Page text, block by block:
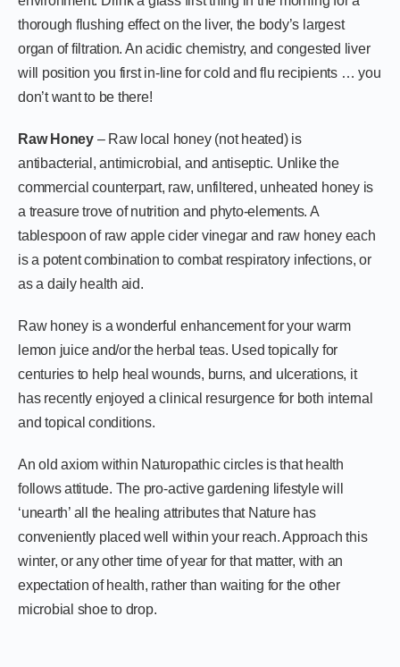
thorough flushing effect on the liver, the body’s largest
organ of filtration. An acidic chemistry, and congested liver
will position you first in-line for cold and flu recipients … you
don’t want to be there!
Raw Honey– Raw local honey (not heated) is
antibacterial, antimicrobial, and antiseptic. Unlike the
commercial counterpart, raw, unfiltered, unheated honey is
a treasure trove of nutrition and phyto-elements. A
tablespoon of raw apple cider vinegar and raw honey each
is a potent combination to combat respiratory infections, or
as a daily health aid.
Raw honey is a wonderful enhancement for your warm
lemon juice and/or the herbal teas. Used topically for
centuries to help heal wounds, burns, and ulcerations, it
has recently enjoyed a clinical resurgence for both internal
and topical conditions.
An old axiom within Naturopathic circles is that health
follows attitude. The pro-active gardening lifestyle will
‘unearth’ all the healing attributes that Nature has
conveniently placed well within your reach. Approach this
winter, or any other time of year for that matter, with an
expectation of health, rather than waiting for the other
microbial shoe to drop.